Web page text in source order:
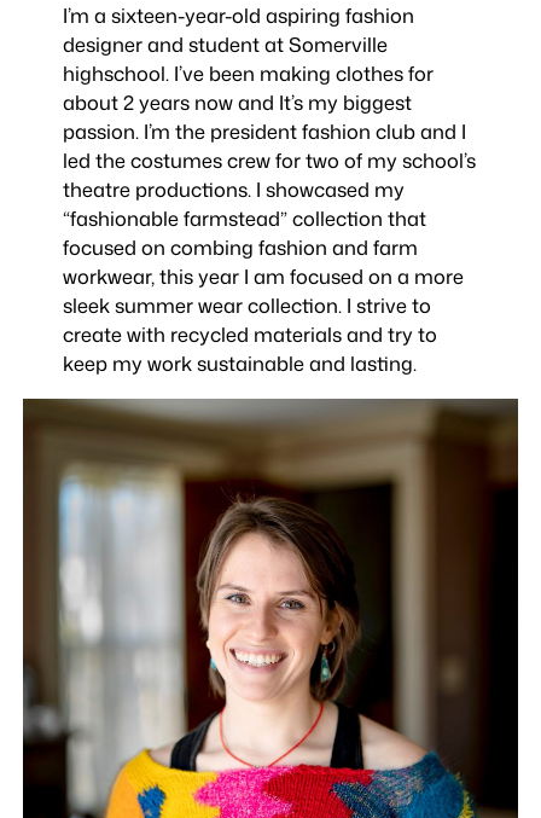
I’m a sixteen-year-old aspiring fashion
designer and student at Somerville
highschool. I’ve been making clothes for
about 2 years now and It’s my biggest
passion. I’m the president fashion club and I
led the costumes crew for two of my school’s
theatre productions. I showcased my
“fashionable farmstead” collection that
focused on combing fashion and farm
workwear, this year I am focused on a more
sleek summer wear collection. I strive to
create with recycled materials and try to
keep my work sustainable and lasting.